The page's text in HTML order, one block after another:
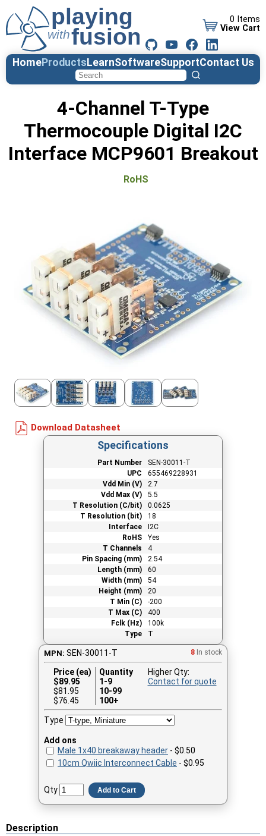
0 Items
View Cart
HomeProducts LearnSoftwareSupportContact Us
4-Channel T-Type
Thermocouple Digital I2C
Interface MCP9601 Breakout
RoHS
Download Datasheet
Specifications
Part Number
SEN-30011-T
UPC
655469228931
Vdd Min (V)
2.7
Vdd Max (V)
5.5
T Resolution (C/bit)
0.0625
T Resolution (bit)
18
Interface
I2C
RoHS
Yes
T Channels
4
Pin Spacing (mm)
2.54
Length (mm)
60
Width (mm)
54
Height (mm)
20
T Min (C)
-200
T Max (C)
400
Fclk (Hz)
100k
Type
T
MPN: SEN-30011-T 8 In stock
Price (ea)
Quantity
$89.95
1-9
$81.95
10-99
$76.45
100+
Higher Qty:
Contact for quote
Type
Add ons
Male 1x40 breakaway header - $0.50
10cm Qwiic Interconnect Cable - $0.95
Qty Add to Cart
Description